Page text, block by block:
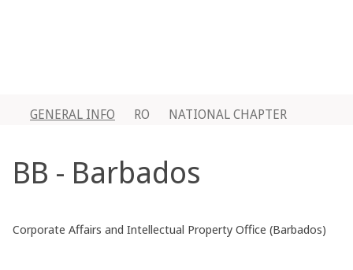
GENERAL INFO RO NATIONAL CHAPTER
BB - Barbados
Corporate Affairs and Intellectual Property Office (Barbados)